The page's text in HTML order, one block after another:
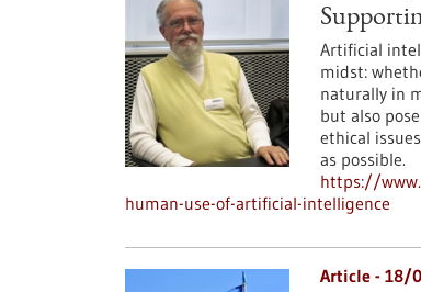
Artificial
midst:
naturally in
but also
ethical
as possible.
https://
human-use-of-artificial-intelligence
Article - 18/